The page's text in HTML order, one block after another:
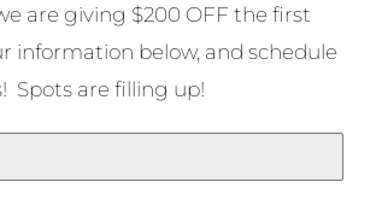
are giving $200 OFF the first
information below, and schedule
Spots are filling up!